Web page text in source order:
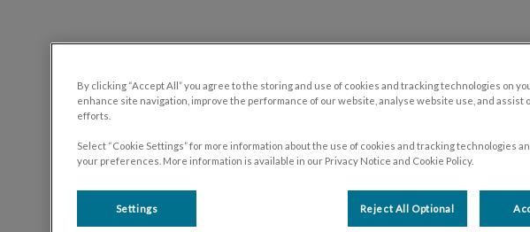
Hospital Policies
By clicking “Accept All” you agree to the storing and use of cookies and tracking technologies on
enhance site navigation, improve the performance of our website, analyse website use, and assist
efforts.
Select “Cookie Settings” for more information about the use of cookies and tracking technologies
your preferences. More information is available in our Privacy Notice and Cookie Policy.
Settings Reject All Optional